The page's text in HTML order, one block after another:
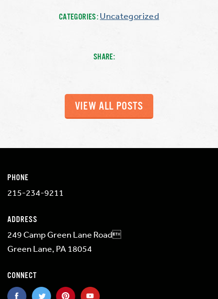
CATEGORIES:Uncategorized
SHARE:
VIEW ALL POSTS
PHONE
215-234-9211
ADDRESS
249 Camp Green Lane Road
Green Lane, PA 18054
CONNECT